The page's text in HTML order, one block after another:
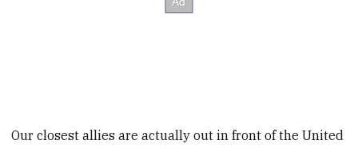
Our closest allies are actually out in front of the United